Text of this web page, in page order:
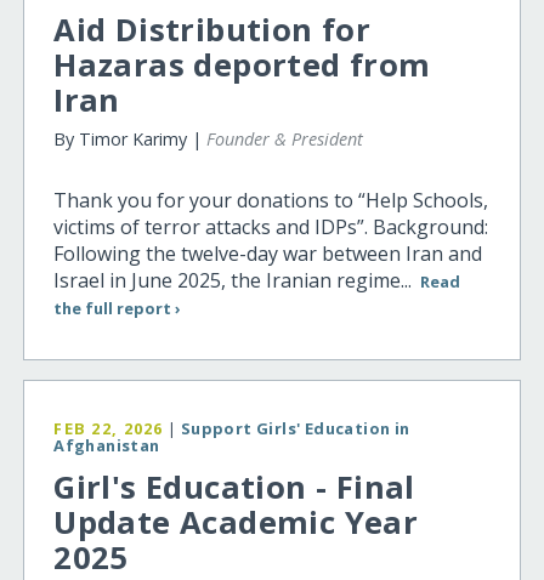
Aid Distribution for
Hazaras deported from
Iran
By Timor Karimy |Founder & President
Thank you for your donations to “Help Schools,
victims of terror attacks and IDPs”. Background:
Following the twelve-day war between Iran and
Israel in June 2025, the Iranian regime... Read
the full report ›
FEB 22, 2026 | Support Girls' Education in
Afghanistan
Girl's Education - Final
Update Academic Year
2025